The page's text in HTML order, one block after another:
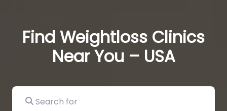
Find Weightloss Clinics
Near You – USA
Search for